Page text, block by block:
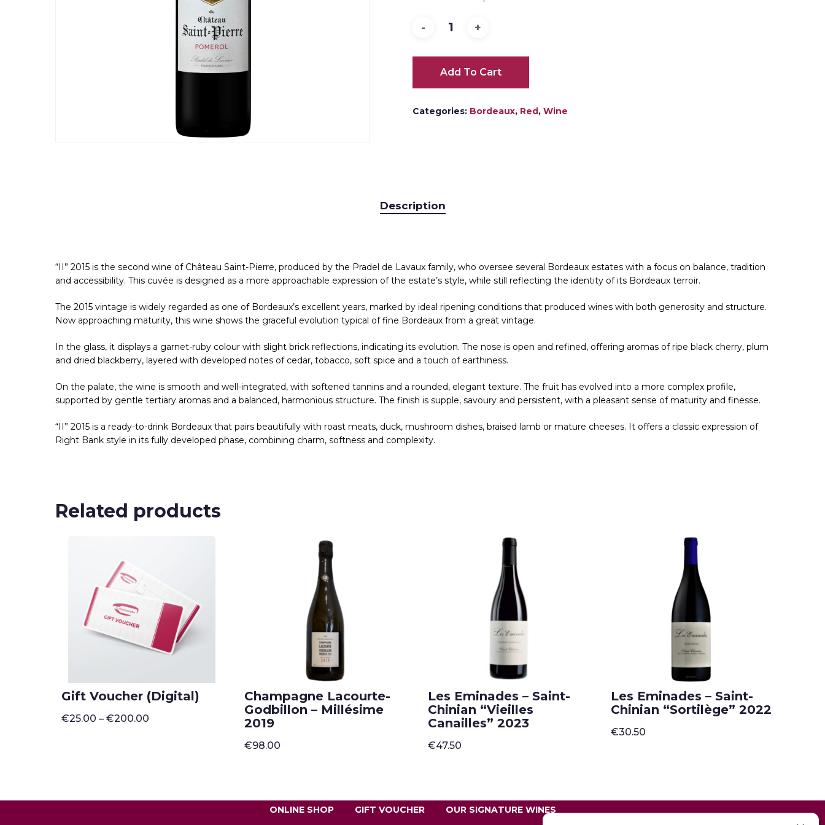
Add To Cart
Categories: Bordeaux, Red, Wine
Description
“II” 2015 is the second wine of Château Saint-Pierre, produced by the Pradel de Lavaux family, who oversee several Bordeaux estates with a focus on balance, tradition
and accessibility. This cuvée is designed as a more approachable expression of the estate’s style, while still reflecting the identity of its Bordeaux terroir.
The 2015 vintage is widely regarded as one of Bordeaux’s excellent years, marked by ideal ripening conditions that produced wines with both generosity and structure.
Now approaching maturity, this wine shows the graceful evolution typical of fine Bordeaux from a great vintage.
In the glass, it displays a garnet-ruby colour with slight brick reflections, indicating its evolution. The nose is open and refined, offering aromas of ripe black cherry, plum
and dried blackberry, layered with developed notes of cedar, tobacco, soft spice and a touch of earthiness.
On the palate, the wine is smooth and well-integrated, with softened tannins and a rounded, elegant texture. The fruit has evolved into a more complex profile,
supported by gentle tertiary aromas and a balanced, harmonious structure. The finish is supple, savoury and persistent, with a pleasant sense of maturity and finesse.
“II” 2015 is a ready-to-drink Bordeaux that pairs beautifully with roast meats, duck, mushroom dishes, braised lamb or mature cheeses. It offers a classic expression of
Right Bank style in its fully developed phase, combining charm, softness and complexity.
Related products
Gift Voucher (Digital)
€25.00 – €200.00
Champagne Lacourte-
Godbillon – Millésime
2019
€98.00
Les Eminades – Saint-
Chinian “Vieilles
Canailles” 2023
€47.50
Les Eminades – Saint-
Chinian “Sortilège” 2022
€30.50
ONLINE SHOP GIFT VOUCHER OUR SIGNATURE WINES